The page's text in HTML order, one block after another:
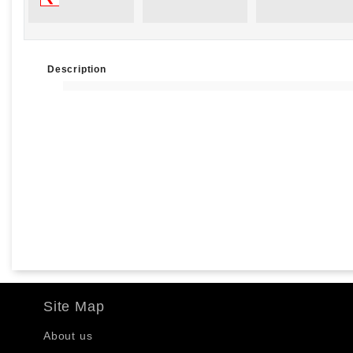
Description
Site Map
About us